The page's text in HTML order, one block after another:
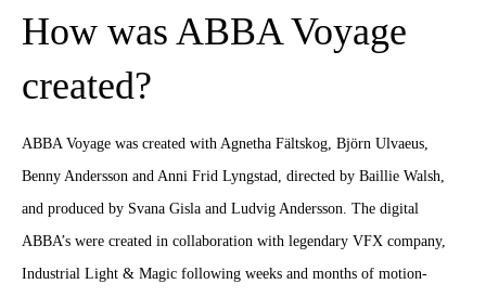
How was ABBA Voyage
created?
ABBA Voyage was created with Agnetha Fältskog, Björn Ulvaeus,
Benny Andersson and Anni Frid Lyngstad, directed by Baillie Walsh,
and produced by Svana Gisla and Ludvig Andersson. The digital
ABBA’s were created in collaboration with legendary VFX company,
Industrial Light & Magic following weeks and months of motion-